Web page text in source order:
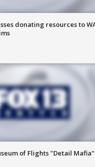
donating resources to
of Flights "Detail Mafia"